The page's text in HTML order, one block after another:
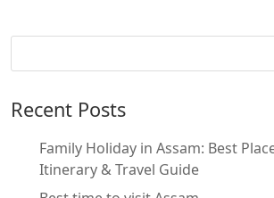
Recent Posts
Family Holiday in Assam: Best
Itinerary & Travel Guide